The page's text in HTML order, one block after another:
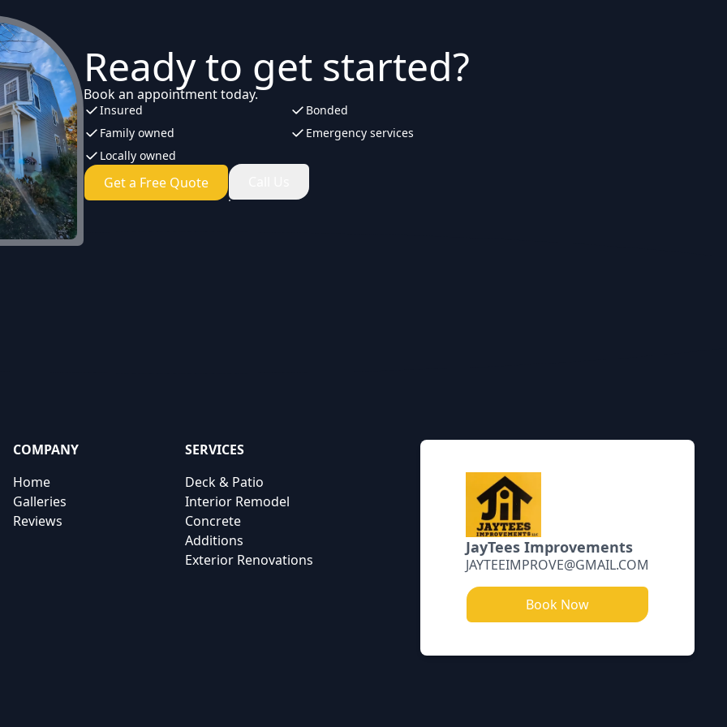
Ready to get started?
Book an appointment today.
Insured
Bonded
Family owned
Emergency services
Locally owned
Get a Free Quote
JayTees Improvements
JAYTEEIMPROVE@GMAIL.COM
Book Now
COMPANY
Home
Galleries
Reviews
SERVICES
Deck & Patio
Interior Remodel
Concrete
Additions
Exterior Renovations